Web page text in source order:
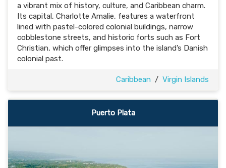
a vibrant mix of history, culture, and Caribbean charm.
Its capital, Charlotte Amalie, features a waterfront
lined with pastel-colored colonial buildings, narrow
cobblestone streets, and historic forts such as Fort
Christian, which offer glimpses into the island’s Danish
colonial past.
Caribbean / Virgin Islands
Puerto Plata